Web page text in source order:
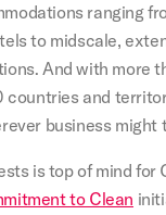
ranging
to midscale,
And with more
countries and
business might
is top of mind for
to Clean